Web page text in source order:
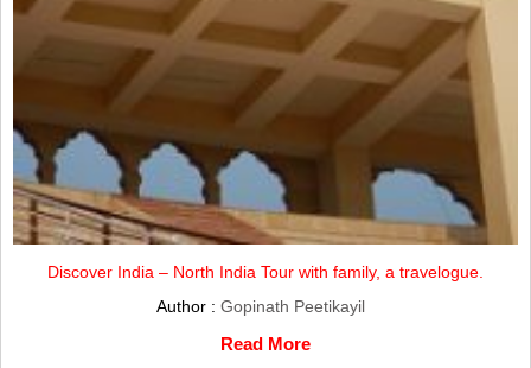
Discover India – North India Tour with family, a travelogue.
Author : Gopinath Peetikayil
Read More